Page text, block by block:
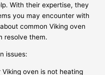
With their expertise, they
you may encounter with
common Viking oven
resolve them.
issues:
Viking oven is not heating